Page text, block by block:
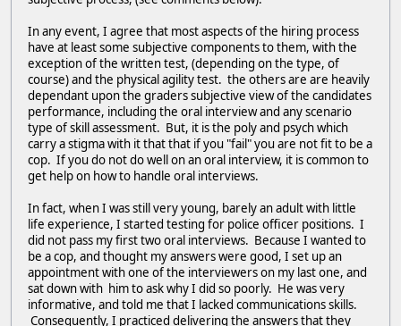
In any event, I agree that most aspects of the hiring process
have at least some subjective components to them, with the
exception of the written test, (depending on the type, of
course) and the physical agility test. the others are are heavily
dependant upon the graders subjective view of the candidates
performance, including the oral interview and any scenario
type of skill assessment. But, it is the poly and psych which
carry a stigma with it that that if you "fail" you are not fit to be a
cop. If you do not do well on an oral interview, it is common to
get help on how to handle oral interviews.
In fact, when I was still very young, barely an adult with little
life experience, I started testing for police officer positions. I
did not pass my first two oral interviews. Because I wanted to
be a cop, and thought my answers were good, I set up an
appointment with one of the interviewers on my last one, and
sat down with him to ask why I did so poorly. He was very
informative, and told me that I lacked communications skills.
Consequently, I practiced delivering the answers that they